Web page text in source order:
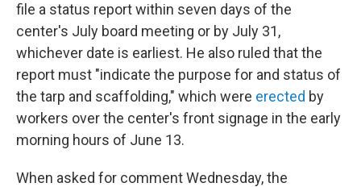
file a status report within seven days of the
center's July board meeting or by July 31,
whichever date is earliest. He also ruled that the
report must "indicate the purpose for and status of
the tarp and scaffolding," which were erected by
workers over the center's front signage in the early
morning hours of June 13.
When asked for comment Wednesday, the